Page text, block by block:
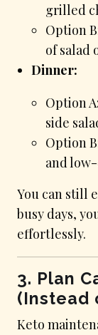
grilled
Option
of salad
Dinner:
Option
side
Option
and
You can still
busy days,
effortlessly.
3. Plan
(Instead
Keto